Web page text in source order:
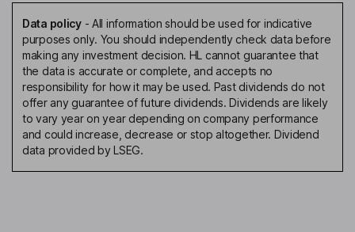
Data policy- All information should be used for indicative
purposes only. You should independently check data before
making any investment decision. HL cannot guarantee that
the data is accurate or complete, and accepts no
responsibility for how it may be used. Past dividends do not
offer any guarantee of future dividends. Dividends are likely
to vary year on year depending on company performance
and could increase, decrease or stop altogether. Dividend
data provided by LSEG.